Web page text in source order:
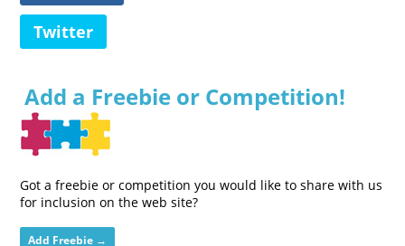
Twitter
Add a Freebie or Competition!
Got a freebie or competition you would like to share with us
for inclusion on the web site?
Add Freebie →